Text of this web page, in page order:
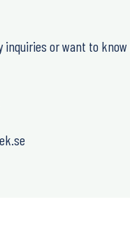
inquiries or want to